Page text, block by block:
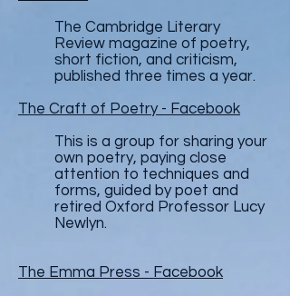
The Cambridge Literary
Review magazine of poetry,
short fiction, and criticism,
published three times a year.
The Craft of Poetry - Facebook
This is a group for sharing your
own poetry, paying close
attention to techniques and
forms, guided by poet and
retired Oxford Professor Lucy
Newlyn.
The Emma Press - Facebook